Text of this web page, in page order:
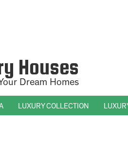
Houses
Dream Homes
LUXURY COLLECTION